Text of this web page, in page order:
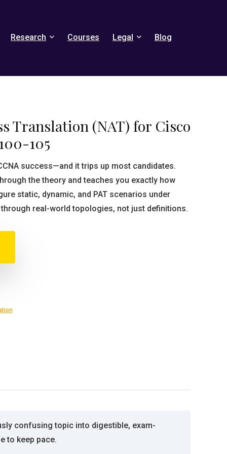
Research Courses Legal Blog
Translation (NAT) for Cisco
105
success—and it trips up most candidates.
the theory and teaches you exactly how
static, dynamic, and PAT scenarios under
through real-world topologies, not just definitions.
confusing topic into digestible, exam-
to keep pace.